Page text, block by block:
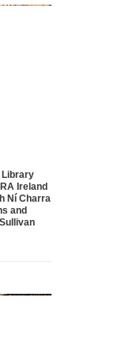
Library
Ireland
Ní Charra
and